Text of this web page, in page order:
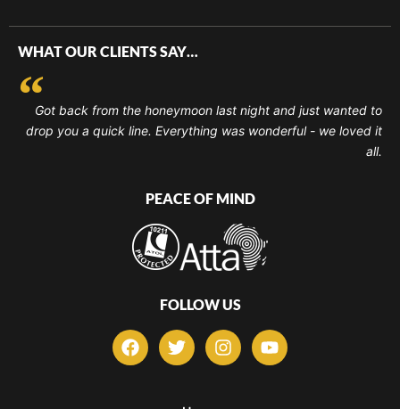
WHAT OUR CLIENTS SAY…
Got back from the honeymoon last night and just wanted to
drop you a quick line. Everything was wonderful - we loved it
all.
PEACE OF MIND
FOLLOW US
F
a
T
w
I
n
Y
o